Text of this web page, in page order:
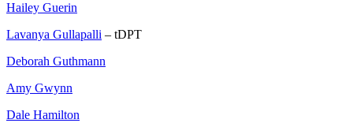
Hailey Guerin
Lavanya Gullapalli – tDPT
Deborah Guthmann
Amy Gwynn
Dale Hamilton